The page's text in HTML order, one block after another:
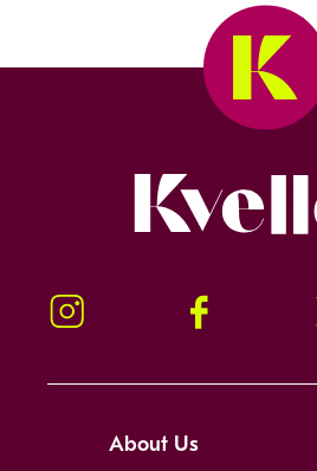
Instagram Facebook
About Us